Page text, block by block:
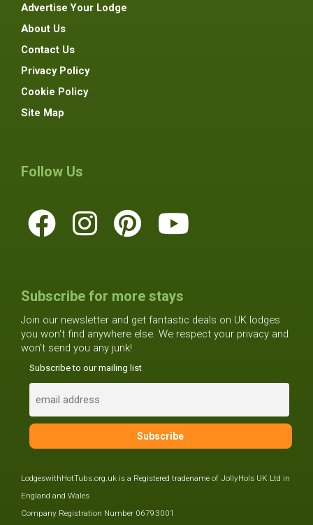
Advertise Your Lodge
About Us
Contact Us
Privacy Policy
Cookie Policy
Site Map
Follow Us
Subscribe for more stays
Join our newsletter and get fantastic deals on UK lodges
you won't find anywhere else. We respect your privacy and
won't send you any junk!
Subscribe to our mailing list
LodgeswithHotTubs.org.uk is a Registered tradename of JollyHols UK Ltd in
England and Wales
Company Registration Number 06793001